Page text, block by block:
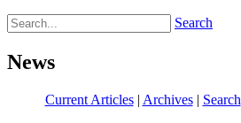
Search
News
Current Articles| Archives| Search